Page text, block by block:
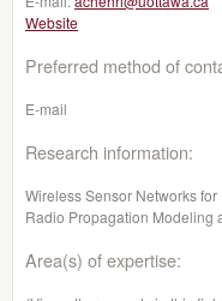
Website
Preferred method of
E-mail
Research information:
Wireless Sensor Networks
Radio Propagation Modeling
Area(s) of expertise: